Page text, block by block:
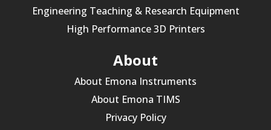
Engineering Teaching & Research Equipment
High Performance 3D Printers
About
About Emona Instruments
About Emona TIMS
Privacy Policy